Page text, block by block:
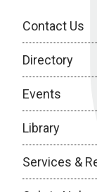
Contact Us
Directory
Events
Library
Services &